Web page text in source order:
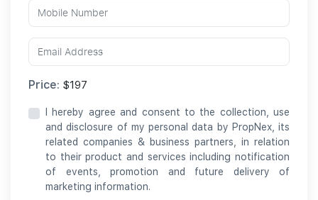
Price: $197
I hereby agree and consent to the collection, use
and disclosure of my personal data by PropNex, its
related companies & business partners, in relation
to their product and services including notification
of events, promotion and future delivery of
marketing information.